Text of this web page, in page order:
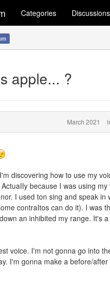
Categories Discussions
apple... ?
March 2021
discovering how to use my
because I was using
I used ton sing and speak
contraItos can do it). I was
an inhibited my range. It's
voice. I'm not gonna go into
I'm gonna make a before/